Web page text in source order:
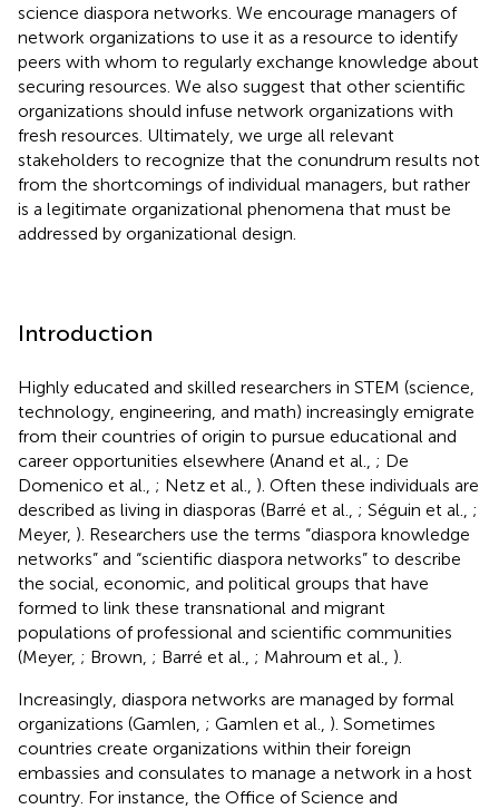
science diaspora networks. We encourage managers of
network organizations to use it as a resource to identify
peers with whom to regularly exchange knowledge about
securing resources. We also suggest that other scientific
organizations should infuse network organizations with
fresh resources. Ultimately, we urge all relevant
stakeholders to recognize that the conundrum results not
from the shortcomings of individual managers, but rather
is a legitimate organizational phenomena that must be
addressed by organizational design.
Introduction
Highly educated and skilled researchers in STEM (science,
technology, engineering, and math) increasingly emigrate
from their countries of origin to pursue educational and
career opportunities elsewhere (Anand et al., ; De
Domenico et al., ; Netz et al., ). Often these individuals are
described as living in diasporas (Barré et al., ; Séguin et al., ;
Meyer, ). Researchers use the terms “diaspora knowledge
networks” and “scientific diaspora networks” to describe
the social, economic, and political groups that have
formed to link these transnational and migrant
populations of professional and scientific communities
(Meyer, ; Brown, ; Barré et al., ; Mahroum et al., ).
Increasingly, diaspora networks are managed by formal
organizations (Gamlen, ; Gamlen et al., ). Sometimes
countries create organizations within their foreign
embassies and consulates to manage a network in a host
country. For instance, the Office of Science and